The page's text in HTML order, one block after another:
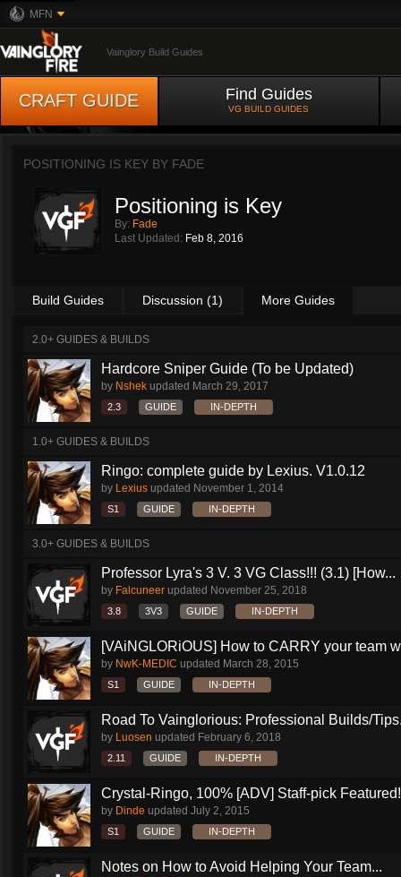
MFN
Vainglory Build Guides
CRAFT GUIDE Find Guides
VG BUILD GUIDES
POSITIONING IS KEY BY FADE
Positioning is Key
By: Fade
Last Updated: Feb 8, 2016
Build Guides Discussion (1) More Guides
2.0+ GUIDES & BUILDS
Hardcore Sniper Guide (To be Updated)
by Nshek updated March 29, 2017
2.3 GUIDE IN-DEPTH
1.0+ GUIDES & BUILDS
Ringo: complete guide by Lexius. V1.0.12
by Lexius updated November 1, 2014
S1 GUIDE IN-DEPTH
3.0+ GUIDES & BUILDS
Professor Lyra's 3 V. 3 VG Class!!! (3.1) [How...
by Falcuneer updated November 25, 2018
3.8 3V3 GUIDE IN-DEPTH
[VAiNGLORiOUS] How to CARRY your team
by NwK-MEDIC updated March 28, 2015
S1 GUIDE IN-DEPTH
Road To Vainglorious: Professional Builds/
by Luosen updated February 6, 2018
2.11 GUIDE IN-DEPTH
Crystal-Ringo, 100% [ADV] Staff-pick Featured!
by Dinde updated July 2, 2015
S1 GUIDE IN-DEPTH
Notes on How to Avoid Helping Your Team...